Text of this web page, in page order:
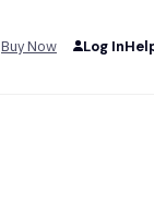
Buy Now Log In